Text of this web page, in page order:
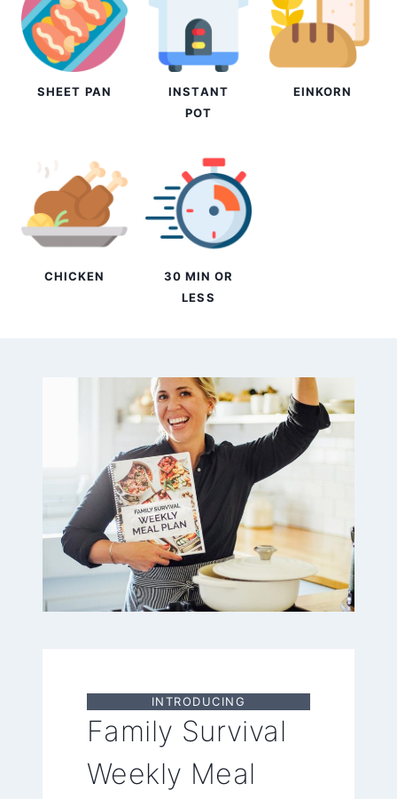
SHEET PAN
INSTANT
POT
EINKORN
CHICKEN
30 MIN OR
LESS
INTRODUCING
Family Survival
Weekly Meal